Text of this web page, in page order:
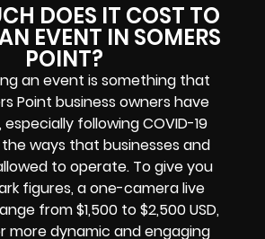
DOES IT COST TO
EVENT IN SOMERS
POINT?
an event is something that
Point business owners have
following COVID-19
ways that businesses and
to operate. To give you
figures, a one-camera live
from $1,500 to $2,500 USD,
more dynamic and engaging